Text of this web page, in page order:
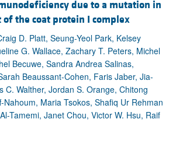
due to a mutation in
of the coat protein I complex
D. Platt, Seung-Yeol Park, Kelsey
G. Wallace, Zachary T. Peters, Michel
Becuwe, Sandra Andrea Salinas,
Beaussant-Cohen, Faris Jaber, Jia-
C. Walther, Jordan S. Orange, Chitong
Nahoum, Maria Tsokos, Shafiq Ur Rehman
Tamemi, Janet Chou, Victor W. Hsu, Raif